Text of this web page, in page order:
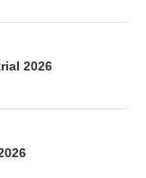
2026